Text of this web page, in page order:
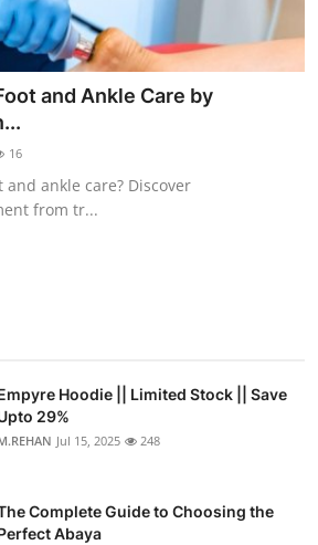
and Ankle Care by
16
ankle care? Discover
from tr...
Hoodie || Limited Stock || Save
29%
Jul 15, 2025 248
Complete Guide to Choosing the
Abaya